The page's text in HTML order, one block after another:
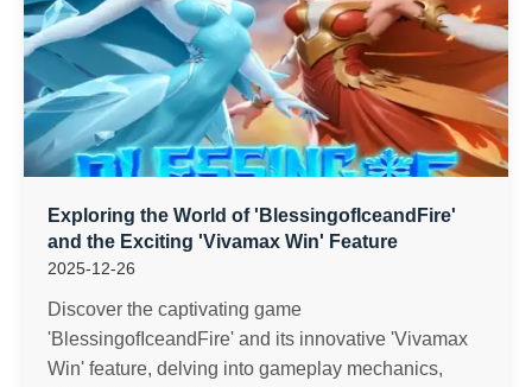
Exploring the World of 'BlessingofIceandFire'
and the Exciting 'Vivamax Win' Feature
2025-12-26
Discover the captivating game
'BlessingofIceandFire' and its innovative 'Vivamax
Win' feature, delving into gameplay mechanics,